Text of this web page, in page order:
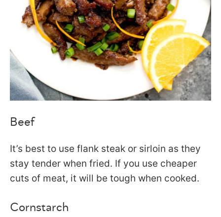
Beef
It’s best to use flank steak or sirloin as they
stay tender when fried. If you use cheaper
cuts of meat, it will be tough when cooked.
Cornstarch